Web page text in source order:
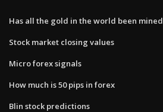
Has all the gold in the world been mined
Stock market closing values
Micro forex signals
How much is 50 pips in forex
Blin stock predictions